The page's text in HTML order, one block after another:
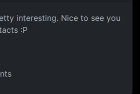
interesting. Nice to see you
:P